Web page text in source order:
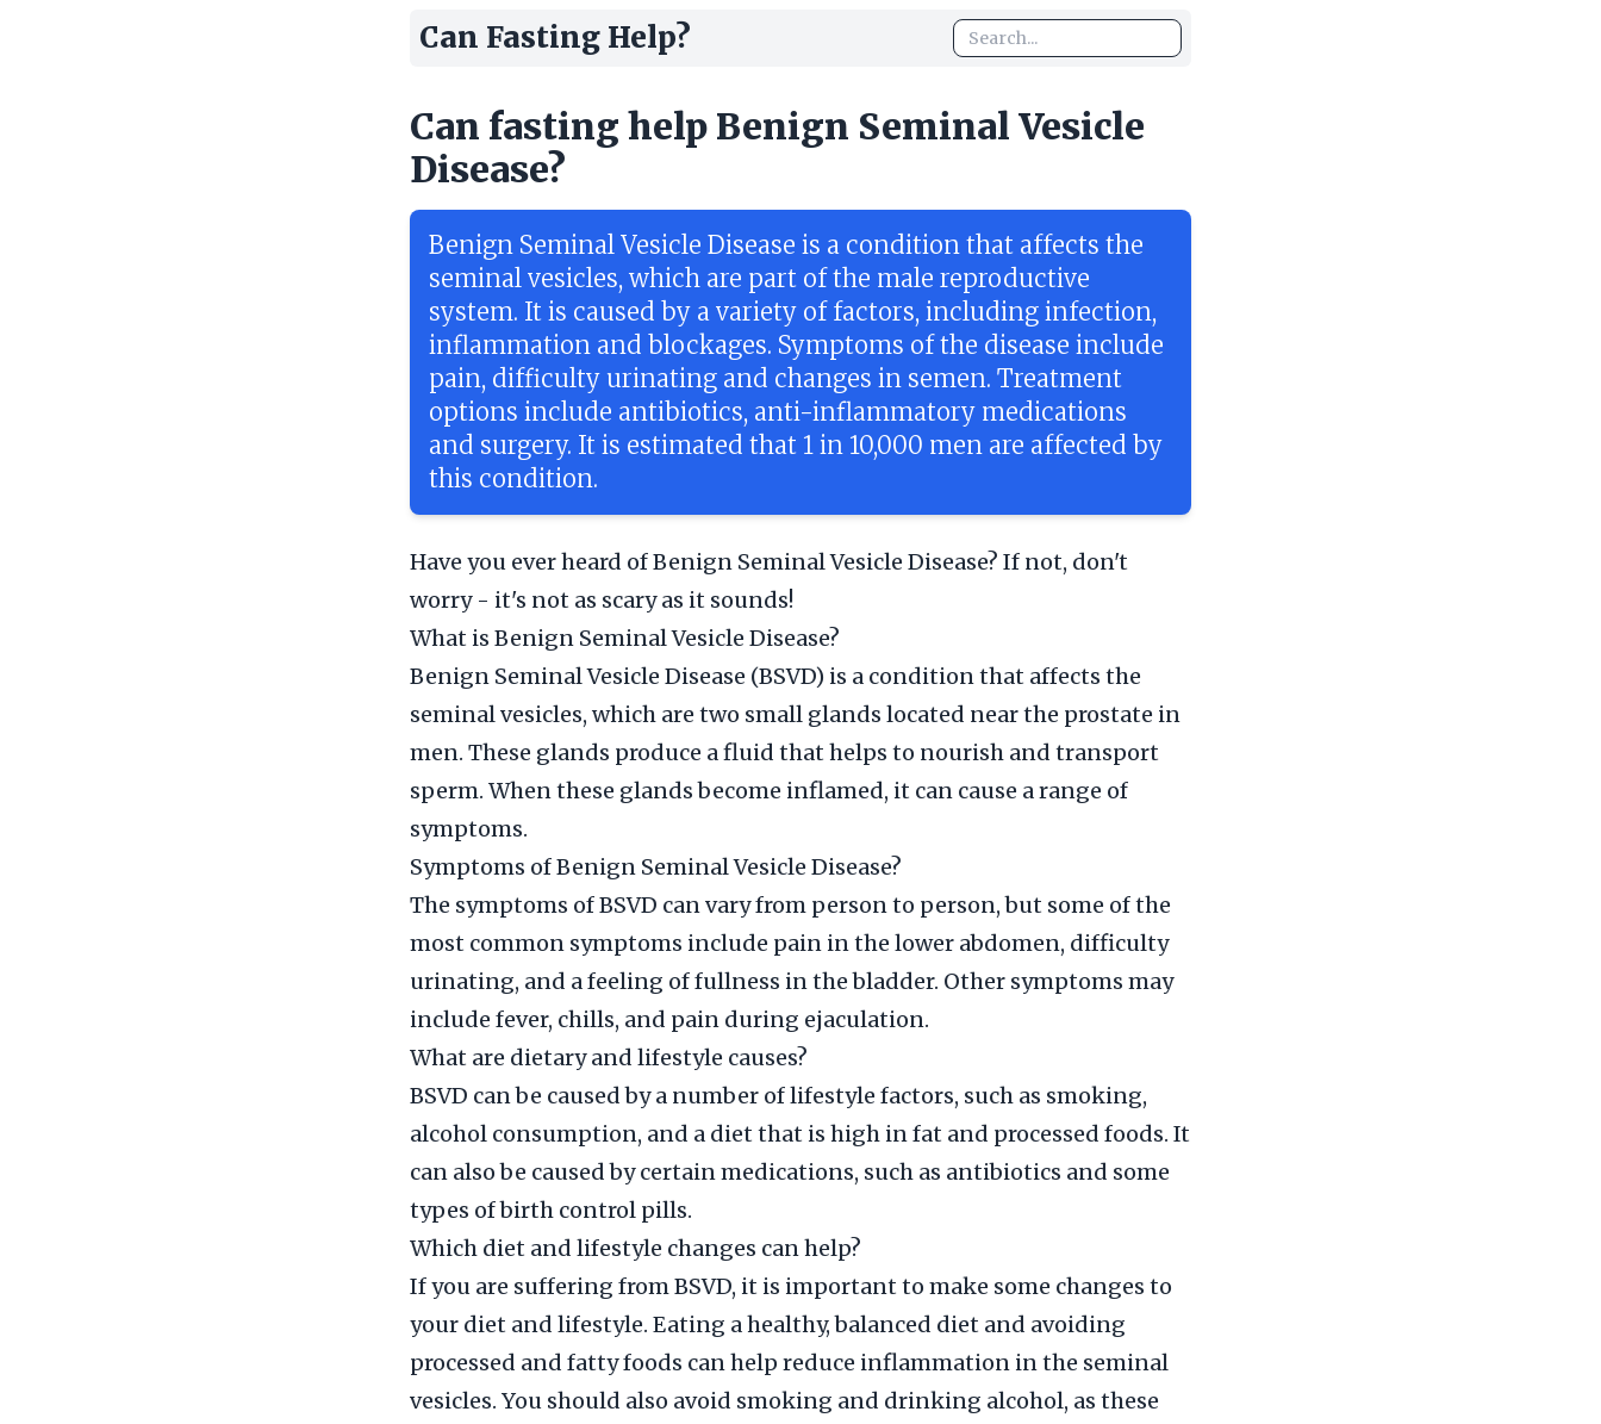
Can Fasting Help?
Can fasting help Benign Seminal Vesicle
Disease?
Benign Seminal Vesicle Disease is a condition that affects the
seminal vesicles, which are part of the male reproductive
system. It is caused by a variety of factors, including infection,
inflammation and blockages. Symptoms of the disease include
pain, difficulty urinating and changes in semen. Treatment
options include antibiotics, anti-inflammatory medications
and surgery. It is estimated that 1 in 10,000 men are affected by
this condition.
Have you ever heard of Benign Seminal Vesicle Disease? If not, don't
worry - it's not as scary as it sounds!
What is Benign Seminal Vesicle Disease?
Benign Seminal Vesicle Disease (BSVD) is a condition that affects the
seminal vesicles, which are two small glands located near the prostate in
men. These glands produce a fluid that helps to nourish and transport
sperm. When these glands become inflamed, it can cause a range of
symptoms.
Symptoms of Benign Seminal Vesicle Disease?
The symptoms of BSVD can vary from person to person, but some of the
most common symptoms include pain in the lower abdomen, difficulty
urinating, and a feeling of fullness in the bladder. Other symptoms may
include fever, chills, and pain during ejaculation.
What are dietary and lifestyle causes?
BSVD can be caused by a number of lifestyle factors, such as smoking,
alcohol consumption, and a diet that is high in fat and processed foods. It
can also be caused by certain medications, such as antibiotics and some
types of birth control pills.
Which diet and lifestyle changes can help?
If you are suffering from BSVD, it is important to make some changes to
your diet and lifestyle. Eating a healthy, balanced diet and avoiding
processed and fatty foods can help reduce inflammation in the seminal
vesicles. You should also avoid smoking and drinking alcohol, as these